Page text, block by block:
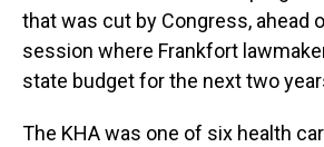
that was cut by Congress, ahead
session where Frankfort
state budget for the next two
The KHA was one of six health